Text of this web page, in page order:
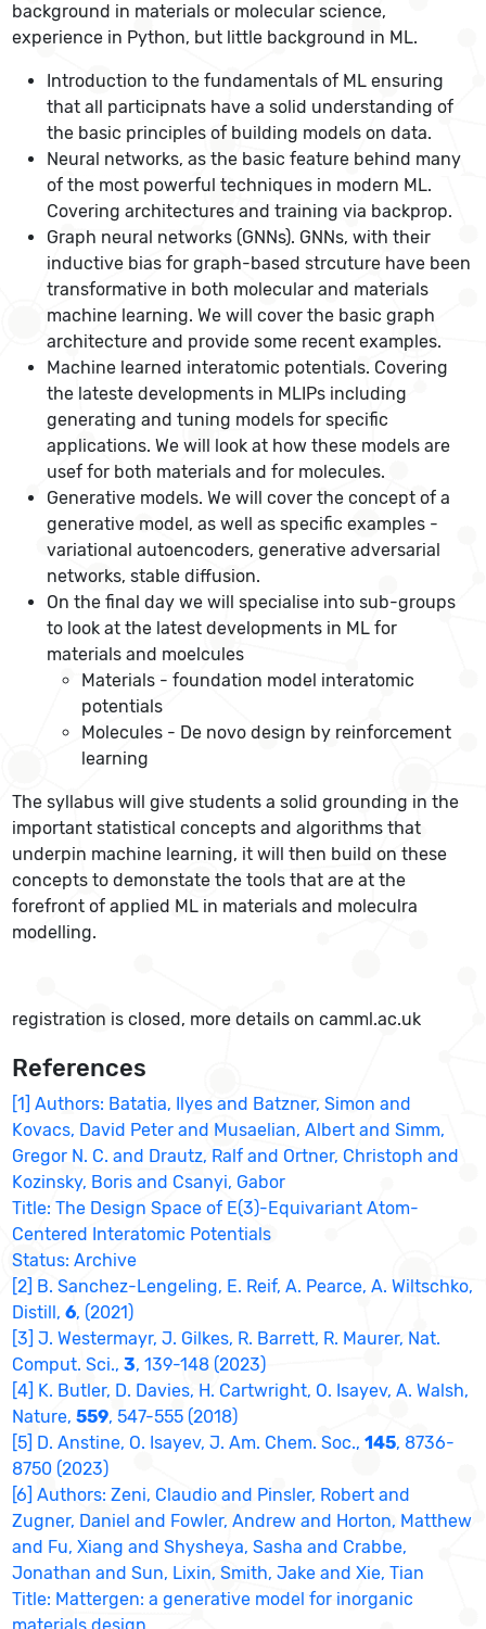
background in materials or molecular science,
experience in Python, but little background in ML.
Introduction to the fundamentals of ML ensuring
that all participnats have a solid understanding of
the basic principles of building models on data.
Neural networks, as the basic feature behind many
of the most powerful techniques in modern ML.
Covering architectures and training via backprop.
Graph neural networks (GNNs). GNNs, with their
inductive bias for graph-based strcuture have been
transformative in both molecular and materials
machine learning. We will cover the basic graph
architecture and provide some recent examples.
Machine learned interatomic potentials. Covering
the lateste developments in MLIPs including
generating and tuning models for specific
applications. We will look at how these models are
usef for both materials and for molecules.
Generative models. We will cover the concept of a
generative model, as well as specific examples -
variational autoencoders, generative adversarial
networks, stable diffusion.
On the final day we will specialise into sub-groups
to look at the latest developments in ML for
materials and moelcules
Materials - foundation model interatomic
potentials
Molecules - De novo design by reinforcement
learning
The syllabus will give students a solid grounding in the
important statistical concepts and algorithms that
underpin machine learning, it will then build on these
concepts to demonstate the tools that are at the
forefront of applied ML in materials and moleculra
modelling.
registration is closed, more details on camml.ac.uk
References
[1] Authors: Batatia, Ilyes and Batzner, Simon and
Kovacs, David Peter and Musaelian, Albert and Simm,
Gregor N. C. and Drautz, Ralf and Ortner, Christoph and
Kozinsky, Boris and Csanyi, Gabor
Title: The Design Space of E(3)-Equivariant Atom-
Centered Interatomic Potentials
Status: Archive
[2] B. Sanchez-Lengeling, E. Reif, A. Pearce, A. Wiltschko,
Distill,6, (2021)
[3] J. Westermayr, J. Gilkes, R. Barrett, R. Maurer, Nat.
Comput. Sci.,3, 139-148 (2023)
[4] K. Butler, D. Davies, H. Cartwright, O. Isayev, A. Walsh,
Nature,559, 547-555 (2018)
[5] D. Anstine, O. Isayev, J. Am. Chem. Soc.,145, 8736-
8750 (2023)
[6] Authors: Zeni, Claudio and Pinsler, Robert and
Zugner, Daniel and Fowler, Andrew and Horton, Matthew
and Fu, Xiang and Shysheya, Sasha and Crabbe,
Jonathan and Sun, Lixin, Smith, Jake and Xie, Tian
Title: Mattergen: a generative model for inorganic